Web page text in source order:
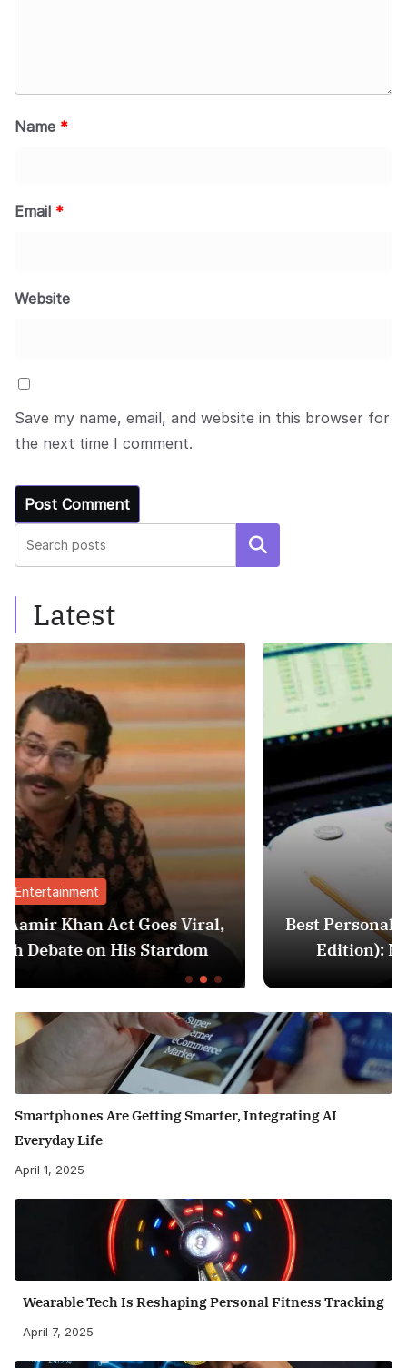
Name *
Email *
Website
Save my name, email, and website in this browser for
the next time I comment.
Search
Latest
Best Personal Finance Apps in India
Edition): Manage Money Like a Pro
Smartphones Are Getting Smarter, Integrating AI
Everyday Life
April 1, 2025
Wearable Tech Is Reshaping Personal Fitness Tracking
April 7, 2025